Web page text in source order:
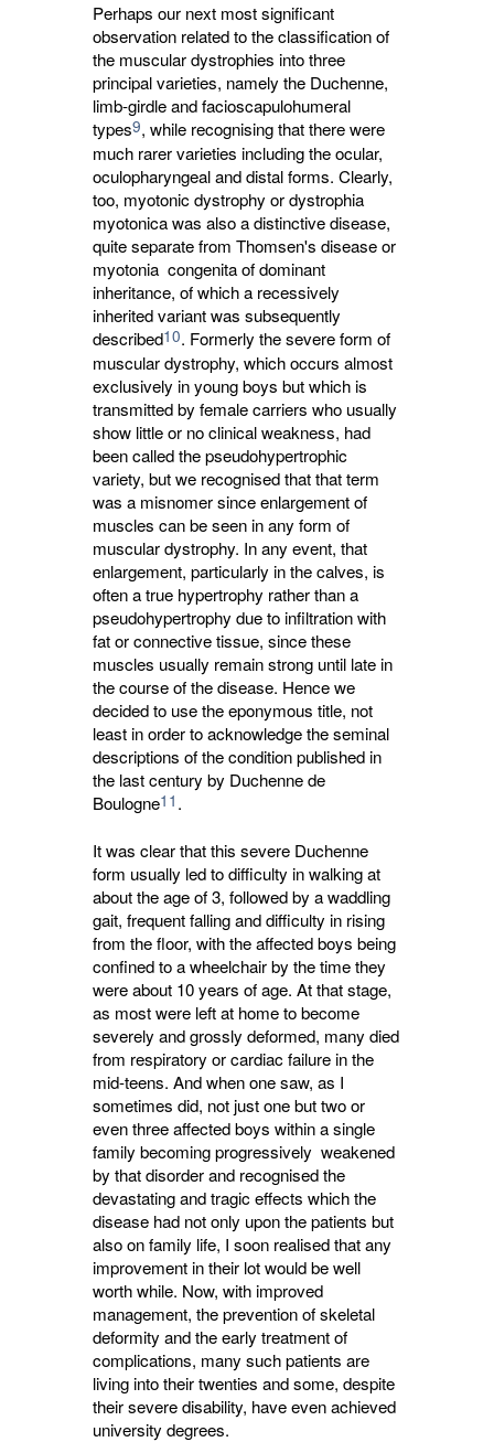
Perhaps our next most significant
observation related to the classification of
the muscular dystrophies into three
principal varieties, namely the Duchenne,
limb-girdle and facioscapulohumeral
types9, while recognising that there were
much rarer varieties including the ocular,
oculopharyngeal and distal forms. Clearly,
too, myotonic dystrophy or dystrophia
myotonica was also a distinctive disease,
quite separate from Thomsen's disease or
myotonia congenita of dominant
inheritance, of which a recessively
inherited variant was subsequently
described10. Formerly the severe form of
muscular dystrophy, which occurs almost
exclusively in young boys but which is
transmitted by female carriers who usually
show little or no clinical weakness, had
been called the pseudohypertrophic
variety, but we recognised that that term
was a misnomer since enlargement of
muscles can be seen in any form of
muscular dystrophy. In any event, that
enlargement, particularly in the calves, is
often a true hypertrophy rather than a
pseudohypertrophy due to infiltration with
fat or connective tissue, since these
muscles usually remain strong until late in
the course of the disease. Hence we
decided to use the eponymous title, not
least in order to acknowledge the seminal
descriptions of the condition published in
the last century by Duchenne de
Boulogne11 .
It was clear that this severe Duchenne
form usually led to difficulty in walking at
about the age of 3, followed by a waddling
gait, frequent falling and difficulty in rising
from the floor, with the affected boys being
confined to a wheelchair by the time they
were about 10 years of age. At that stage,
as most were left at home to become
severely and grossly deformed, many died
from respiratory or cardiac failure in the
mid-teens. And when one saw, as I
sometimes did, not just one but two or
even three affected boys within a single
family becoming progressively weakened
by that disorder and recognised the
devastating and tragic effects which the
disease had not only upon the patients but
also on family life, I soon realised that any
improvement in their lot would be well
worth while. Now, with improved
management, the prevention of skeletal
deformity and the early treatment of
complications, many such patients are
living into their twenties and some, despite
their severe disability, have even achieved
university degrees.